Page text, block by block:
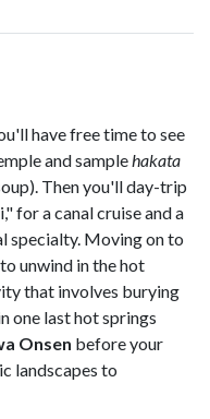
have free time to see
and samplehakata
Then you'll day-trip
for a canal cruise and a
specialty. Moving on to
unwind in the hot
that involves burying
one last hot springs
Onsen before your
landscapes to